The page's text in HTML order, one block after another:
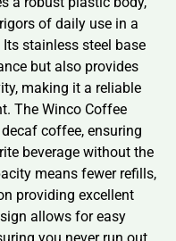
of daily use in a
stainless steel base
but also provides
making it a reliable
The Winco Coffee
coffee, ensuring
beverage without the
means fewer refills,
providing excellent
allows for easy